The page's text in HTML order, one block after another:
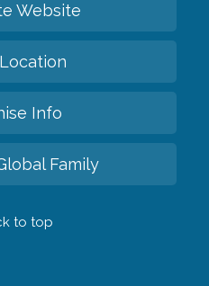
Website
Info
Family
to top